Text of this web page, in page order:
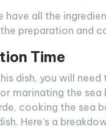
have all the
preparation and
Time
dish, you will
marinating the sea
cooking the sea
Here’s a